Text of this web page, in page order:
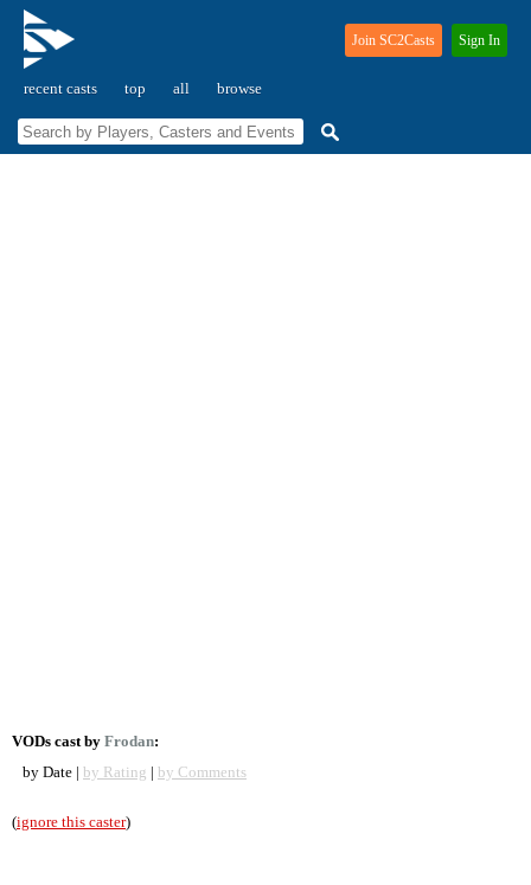
recent casts top all browse
Join SC2Casts Sign In
VODs cast by Frodan:
by Date | by Rating | by Comments
(ignore this caster)